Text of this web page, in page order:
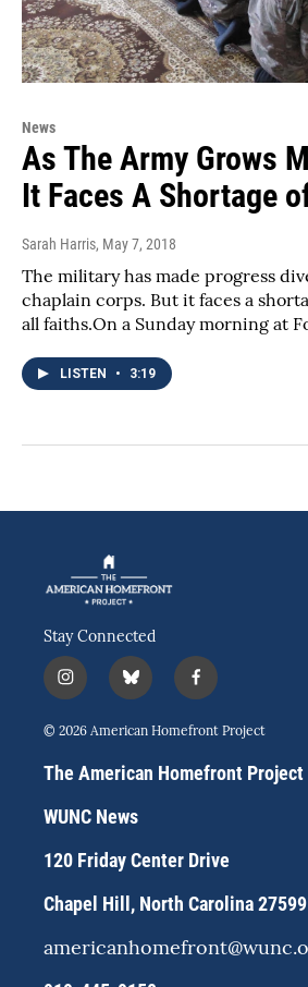
News
As The Army Grows
It Faces A Shortage
Sarah Harris, May 7, 2018
The military has made progress
chaplain corps. But it faces a
all faiths.On a Sunday morning at
LISTEN • 3:19
Stay Connected
i
n
s
a
g
a
b
l
u
s
k
f
a
c
b
o
© 2026 American Homefront Project
The American Homefront Project
WUNC News
120 Friday Center Drive
Chapel Hill, North Carolina 27599